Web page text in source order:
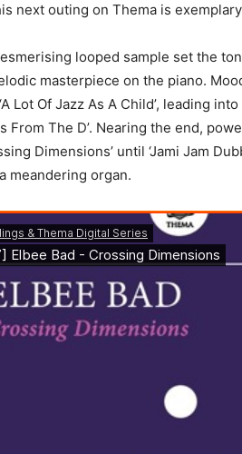
next outing on Thema is
looped sample set the
masterpiece on the piano.
Lot Of Jazz As A Child’, leading
From The D’. Nearing the end,
Dimensions’ until ‘Jami Jam
meandering organ.